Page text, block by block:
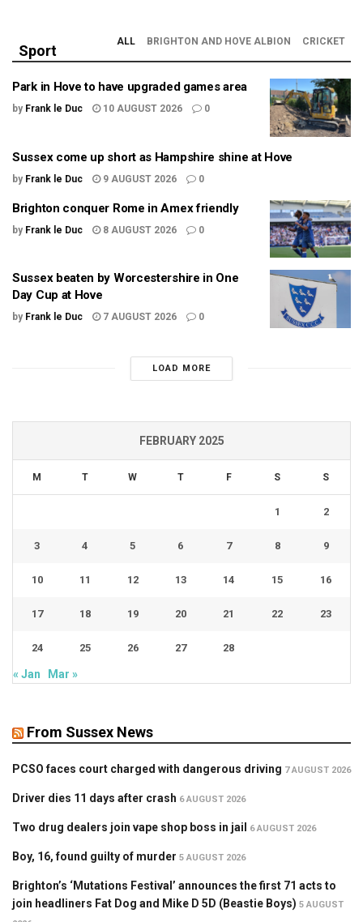
Sport
ALL BRIGHTON AND HOVE ALBION CRICKET
Park in Hove to have upgraded games area
by Frank le Duc 10 AUGUST 2026 0
Sussex come up short as Hampshire shine at Hove
by Frank le Duc 9 AUGUST 2026 0
Brighton conquer Rome in Amex friendly
by Frank le Duc 8 AUGUST 2026 0
Sussex beaten by Worcestershire in One
Day Cup at Hove
by Frank le Duc 7 AUGUST 2026 0
LOAD MORE
FEBRUARY 2025
M T W T F S S
1 2
3 4 5 6 7 8 9
10 11 12 13 14 15 16
17 18 19 20 21 22 23
24 25 26 27 28
« Jan Mar »
From Sussex News
PCSO faces court charged with dangerous driving 7 AUGUST 2026
Driver dies 11 days after crash 6 AUGUST 2026
Two drug dealers join vape shop boss in jail 6 AUGUST 2026
Boy, 16, found guilty of murder 5 AUGUST 2026
Brighton’s ‘Mutations Festival’ announces the first 71 acts to
join headliners Fat Dog and Mike D 5D (Beastie Boys) 5 AUGUST